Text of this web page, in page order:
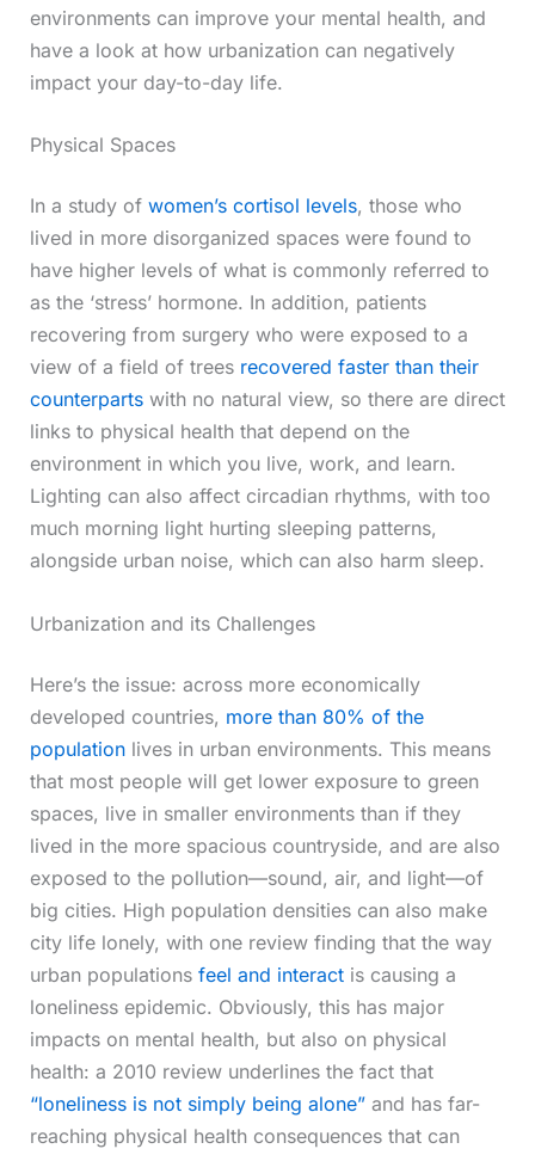
environments can improve your mental health, and
have a look at how urbanization can negatively
impact your day-to-day life.
Physical Spaces
In a study of women’s cortisol levels, those who
lived in more disorganized spaces were found to
have higher levels of what is commonly referred to
as the ‘stress’ hormone. In addition, patients
recovering from surgery who were exposed to a
view of a field of trees recovered faster than their
counterpartswith no natural view, so there are direct
links to physical health that depend on the
environment in which you live, work, and learn.
Lighting can also affect circadian rhythms, with too
much morning light hurting sleeping patterns,
alongside urban noise, which can also harm sleep.
Urbanization and its Challenges
Here’s the issue: across more economically
developed countries, more than 80% of the
populationlives in urban environments. This means
that most people will get lower exposure to green
spaces, live in smaller environments than if they
lived in the more spacious countryside, and are also
exposed to the pollution—sound, air, and light—of
big cities. High population densities can also make
city life lonely, with one review finding that the way
urban populations feel and interactis causing a
loneliness epidemic. Obviously, this has major
impacts on mental health, but also on physical
health: a 2010 review underlines the fact that
“loneliness is not simply being alone”and has far-
reaching physical health consequences that can